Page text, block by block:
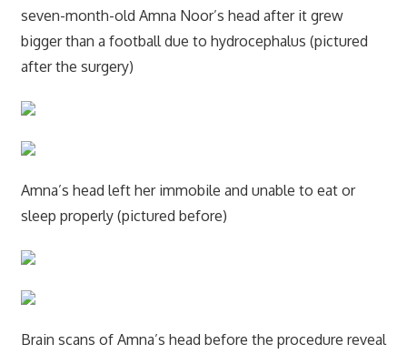
seven-month-old Amna Noor’s head after it grew
bigger than a football due to hydrocephalus (pictured
after the surgery)
Amna’s head left her immobile and unable to eat or
sleep properly (pictured before)
Brain scans of Amna’s head before the procedure reveal